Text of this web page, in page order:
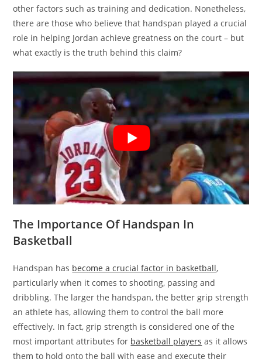
other factors such as training and dedication. Nonetheless,
there are those who believe that handspan played a crucial
role in helping Jordan achieve greatness on the court – but
what exactly is the truth behind this claim?
The Importance Of Handspan In
Basketball
Handspan has become a crucial factor in basketball,
particularly when it comes to shooting, passing and
dribbling. The larger the handspan, the better grip strength
an athlete has, allowing them to control the ball more
effectively. In fact, grip strength is considered one of the
most important attributes for basketball players as it allows
them to hold onto the ball with ease and execute their